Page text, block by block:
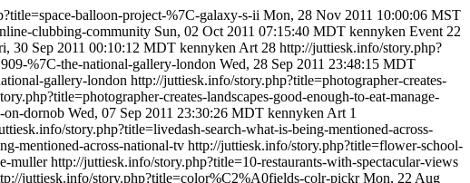
balloon-project-%7C-galaxy-s-ii Mon, 28 Nov 2011 10:00:06 MST
clubbing-community Sun, 02 Oct 2011 07:15:40 MDT kennyken Event 22
30 Sep 2011 00:10:12 MDT kennyken Art 28 http://juttiesk.info/story.php?
%7C-the-national-gallery-london Wed, 28 Sep 2011 23:48:15 MDT
gallery-london http://juttiesk.info/story.php?title=photographer-creates-
creates-landscapes-good-enough-to-eat-manage-
on-dornob Wed, 07 Sep 2011 23:30:26 MDT kennyken Art 1
story.php?title=livedash-search-what-is-being-mentioned-across-
mentioned-across-national-tv http://juttiesk.info/story.php?title=flower-school-
muller http://juttiesk.info/story.php?title=10-restaurants-with-spectacular-views
juttiesk.info/story.php?title=color%C2%A0fields-colr-pickrMon, 22 Aug